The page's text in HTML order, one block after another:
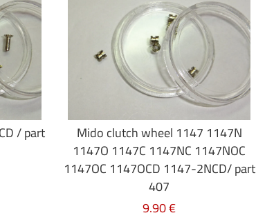
/ part
Mido clutch wheel 1147 1147N
1147O 1147C 1147NC 1147NOC
1147OC 1147OCD 1147-2NCD/ part
407
9.90 €